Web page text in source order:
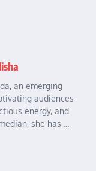
an emerging
audiences
energy, and
she has ...